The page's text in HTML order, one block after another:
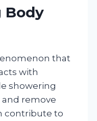
Body
that
with
showering
remove
contribute to